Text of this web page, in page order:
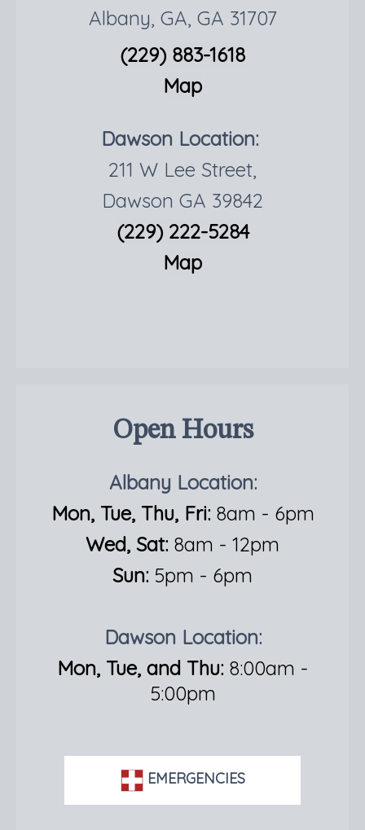
Albany, GA, GA 31707
(229) 883-1618
Map
Dawson Location:
211 W Lee Street,
Dawson GA 39842
(229) 222-5284
Map
Open Hours
Albany Location:
Mon, Tue, Thu, Fri: 8am - 6pm
Wed, Sat:8am - 12pm
Sun:5pm - 6pm
Dawson Location:
Mon, Tue, and Thu:8:00am -
5:00pm
EMERGENCIES